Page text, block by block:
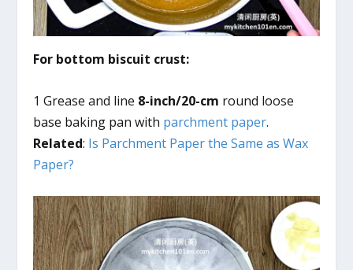
For bottom biscuit crust:
1 Grease and line 8-inch/20-cm round loose
base baking pan with parchment paper.
Related: Is Parchment Paper the Same as Wax
Paper?